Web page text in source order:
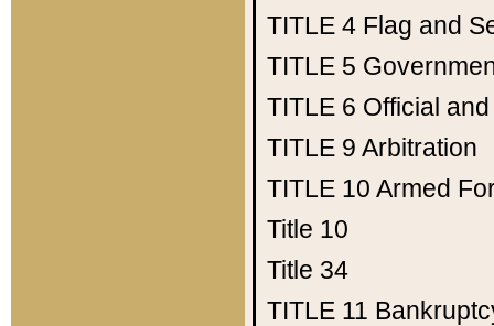
TITLE 4 Flag and
TITLE 5
TITLE 6 Official
TITLE 9 Arbitration
TITLE 10 Armed
Title 10
Title 34
TITLE 11